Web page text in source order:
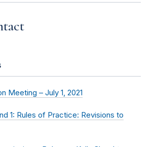
Meeting – July 1, 2021
1: Rules of Practice: Revisions to